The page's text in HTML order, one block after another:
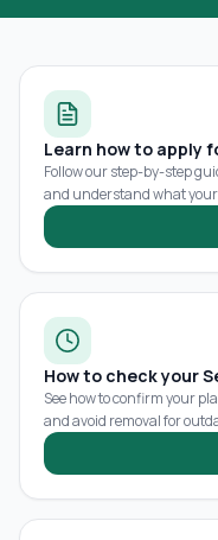
Learn how to apply
Follow our step-by-step
and understand what
How to check your
See how to confirm your
and avoid removal for